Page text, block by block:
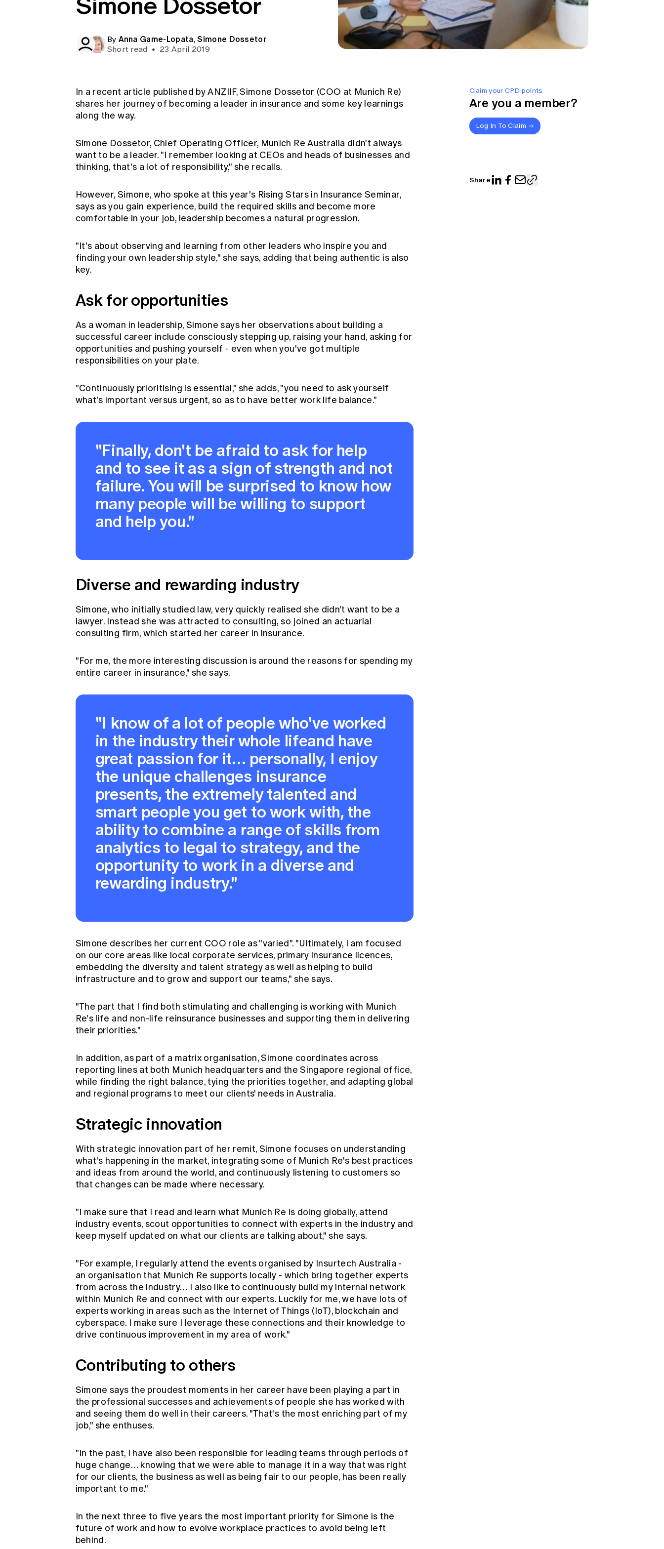
By Anna Game-Lopata,Simone Dossetor
Short read • 23 April 2019
Claim your CPD points
Are you a member?
Log In To Claim
Share
In a recent article published by ANZIIF, Simone Dossetor (COO at Munich Re)
shares her journey of becoming a leader in insurance and some key learnings
along the way.
Simone Dossetor, Chief Operating Officer, Munich Re Australia didn't always
want to be a leader. "I remember looking at CEOs and heads of businesses and
thinking, that's a lot of responsibility," she recalls.
However, Simone, who spoke at this year's Rising Stars in Insurance Seminar,
says as you gain experience, build the required skills and become more
comfortable in your job, leadership becomes a natural progression.
"It's about observing and learning from other leaders who inspire you and
finding your own leadership style," she says, adding that being authentic is also
key.
Ask for opportunities
As a woman in leadership, Simone says her observations about building a
successful career include consciously stepping up, raising your hand, asking for
opportunities and pushing yourself - even when you've got multiple
responsibilities on your plate.
"Continuously prioritising is essential," she adds, "you need to ask yourself
what's important versus urgent, so as to have better work life balance."
"Finally, don't be afraid to ask for help
and to see it as a sign of strength and not
failure. You will be surprised to know how
many people will be willing to support
and help you."
Diverse and rewarding industry
Simone, who initially studied law, very quickly realised she didn't want to be a
lawyer. Instead she was attracted to consulting, so joined an actuarial
consulting firm, which started her career in insurance.
"For me, the more interesting discussion is around the reasons for spending my
entire career in insurance," she says.
"I know of a lot of people who've worked
in the industry their whole lifeand have
great passion for it… personally, I enjoy
the unique challenges insurance
presents, the extremely talented and
smart people you get to work with, the
ability to combine a range of skills from
analytics to legal to strategy, and the
opportunity to work in a diverse and
rewarding industry."
Simone describes her current COO role as "varied". "Ultimately, I am focused
on our core areas like local corporate services, primary insurance licences,
embedding the diversity and talent strategy as well as helping to build
infrastructure and to grow and support our teams," she says.
"The part that I find both stimulating and challenging is working with Munich
Re's life and non-life reinsurance businesses and supporting them in delivering
their priorities."
In addition, as part of a matrix organisation, Simone coordinates across
reporting lines at both Munich headquarters and the Singapore regional office,
while finding the right balance, tying the priorities together, and adapting global
and regional programs to meet our clients' needs in Australia.
Strategic innovation
With strategic innovation part of her remit, Simone focuses on understanding
what's happening in the market, integrating some of Munich Re's best practices
and ideas from around the world, and continuously listening to customers so
that changes can be made where necessary.
"I make sure that I read and learn what Munich Re is doing globally, attend
industry events, scout opportunities to connect with experts in the industry and
keep myself updated on what our clients are talking about," she says.
"For example, I regularly attend the events organised by Insurtech Australia -
an organisation that Munich Re supports locally - which bring together experts
from across the industry… I also like to continuously build my internal network
within Munich Re and connect with our experts. Luckily for me, we have lots of
experts working in areas such as the Internet of Things (IoT), blockchain and
cyberspace. I make sure I leverage these connections and their knowledge to
drive continuous improvement in my area of work."
Contributing to others
Simone says the proudest moments in her career have been playing a part in
the professional successes and achievements of people she has worked with
and seeing them do well in their careers. "That's the most enriching part of my
job," she enthuses.
"In the past, I have also been responsible for leading teams through periods of
huge change… knowing that we were able to manage it in a way that was right
for our clients, the business as well as being fair to our people, has been really
important to me."
In the next three to five years the most important priority for Simone is the
future of work and how to evolve workplace practices to avoid being left
behind.